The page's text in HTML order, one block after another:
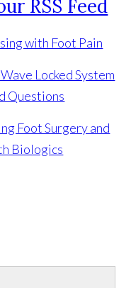
with Foot Pain
Locked System
Questions
Foot Surgery and
Biologics